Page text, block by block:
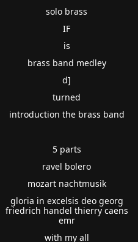
solo brass
IF
is
brass band medley
d]
turned
introduction the brass band
5 parts
ravel bolero
mozart nachtmusik
gloria in excelsis deo georg
friedrich handel thierry caens
emr
with my all